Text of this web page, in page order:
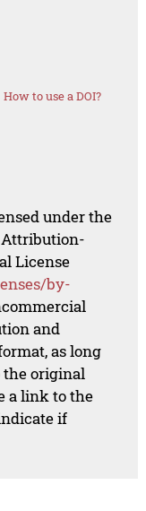
How to use a DOI?
under the
Attribution-
License
by-
and
as long
the original
a link to the
if